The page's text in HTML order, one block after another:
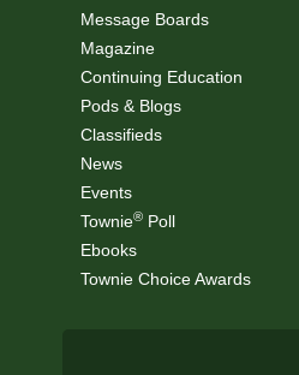
Message Boards
Magazine
Continuing Education
Pods & Blogs
Classifieds
News
Events
Townie® Poll
Ebooks
Townie Choice Awards